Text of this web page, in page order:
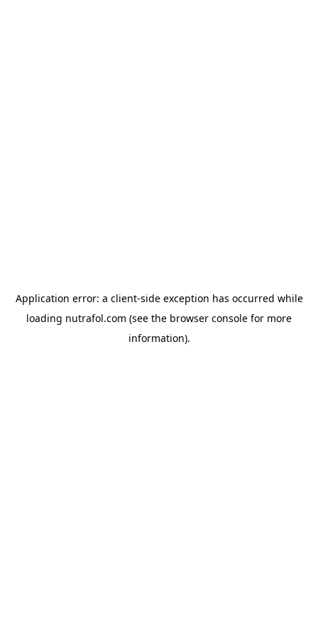
Application error: a client-side exception has occurred while
loading nutrafol.com (see the browser console for more
information).